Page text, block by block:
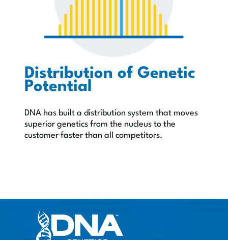
Distribution of Genetic
Potential
DNA has built a distribution system that moves
superior genetics from the nucleus to the
customer faster than all competitors.